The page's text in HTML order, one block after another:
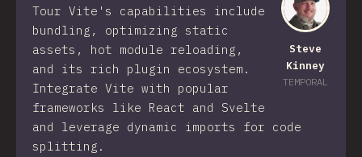
Steve
Kinney
TEMPORAL
Tour Vite's capabilities include
bundling, optimizing static
assets, hot module reloading,
and its rich plugin ecosystem.
Integrate Vite with popular
frameworks like React and Svelte
and leverage dynamic imports for code
splitting.